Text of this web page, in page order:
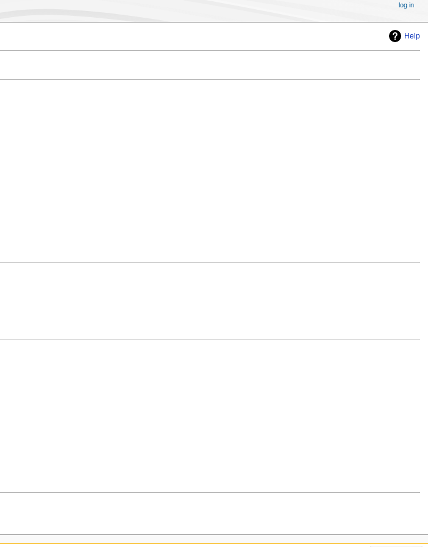
Help
log in